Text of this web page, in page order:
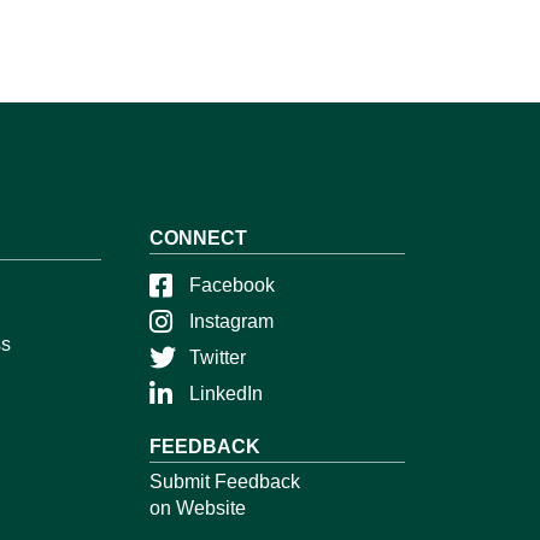
CONNECT
Facebook
Instagram
Twitter
LinkedIn
FEEDBACK
Submit Feedback
on Website